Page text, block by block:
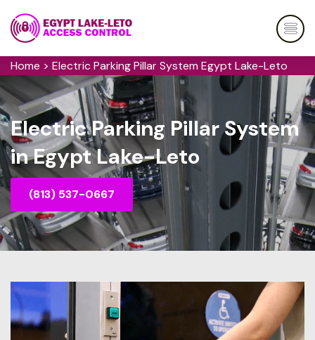
Home > Electric Parking Pillar System Egypt Lake-Leto
Electric Parking Pillar System
in Egypt Lake-Leto
(813) 537-0667